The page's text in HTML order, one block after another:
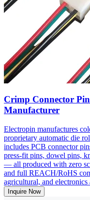
Crimp Connector
Manufacturer
Electropin manufactures
proprietary automatic die
includes PCB connector
press-fit pins, dowel pins,
— all produced with zero
and full REACH/RoHS
agricultural, and electronics
Inquire Now